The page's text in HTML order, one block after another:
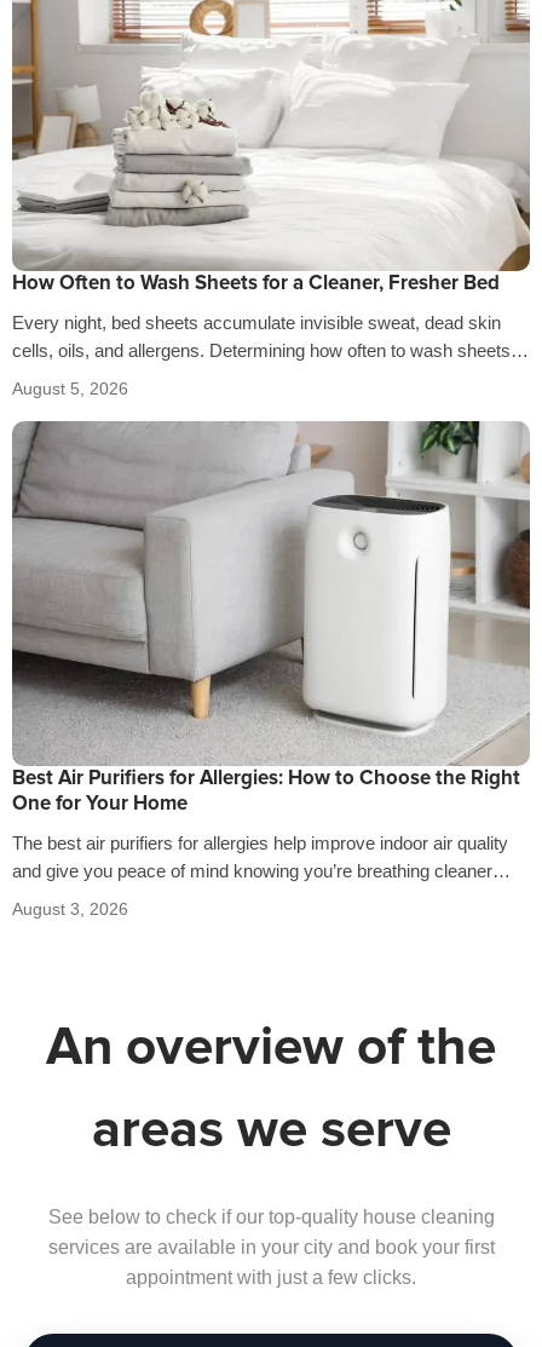
How Often to Wash Sheets for a Cleaner, Fresher Bed
Every night, bed sheets accumulate invisible sweat, dead skin
cells, oils, and allergens. Determining how often to wash sheets
depends on factors…
August 5, 2026
Best Air Purifiers for Allergies: How to Choose the Right
One for Your Home
The best air purifiers for allergies help improve indoor air quality
and give you peace of mind knowing you’re breathing cleaner
air…
August 3, 2026
An overview of the
areas we serve
See below to check if our top-quality house cleaning
services are available in your city and book your first
appointment with just a few clicks.